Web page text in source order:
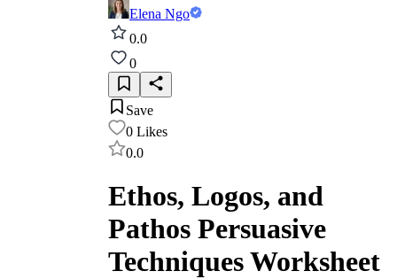
Elena Ngo
0.0
0
Save
0 Likes
0.0
Ethos, Logos, and
Pathos Persuasive
Techniques Worksheet